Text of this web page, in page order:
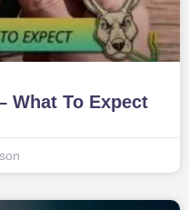
What To Expect